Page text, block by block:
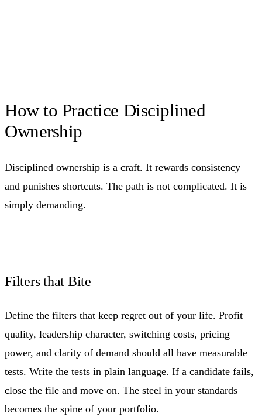
How to Practice Disciplined
Ownership
Disciplined ownership is a craft. It rewards consistency
and punishes shortcuts. The path is not complicated. It is
simply demanding.
Filters that Bite
Define the filters that keep regret out of your life. Profit
quality, leadership character, switching costs, pricing
power, and clarity of demand should all have measurable
tests. Write the tests in plain language. If a candidate fails,
close the file and move on. The steel in your standards
becomes the spine of your portfolio.